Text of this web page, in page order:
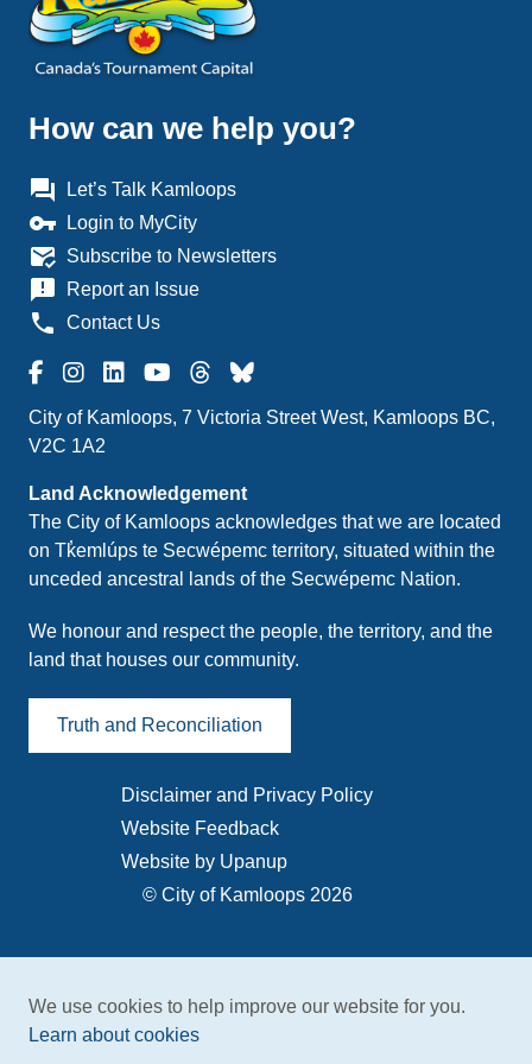
We use cookies to help improve our website for you.
Learn about cookies
How can we help you?
question_answer Let’s Talk Kamloops
vpn_key Login to MyCity
mark_email_read Subscribe to Newsletters
announcement Report an Issue
phone Contact Us
City of Kamloops, 7 Victoria Street West, Kamloops BC,
V2C 1A2
Land Acknowledgement
The City of Kamloops acknowledges that we are located
on Tk̓emlúps te Secwépemc territory, situated within the
unceded ancestral lands of the Secwépemc Nation.
We honour and respect the people, the territory, and the
land that houses our community.
Truth and Reconciliation
© City of Kamloops 2026
Footer
menu
Disclaimer and Privacy Policy
Website Feedback
Website by Upanup